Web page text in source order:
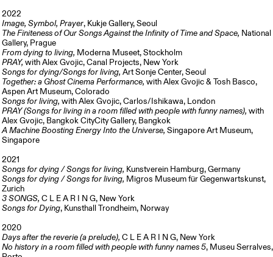
2022
Image, Symbol, Prayer, Kukje Gallery, Seoul
The Finiteness of Our Songs Against the Infinity of Time and Space, National
Gallery, Prague
From dying to living, Moderna Museet, Stockholm
PRAY,with Alex Gvojic, Canal Projects, New York
Songs for dying/Songs for living, Art Sonje Center, Seoul
Together: a Ghost Cinema Performance, with Alex Gvojic & Tosh Basco,
Aspen Art Museum, Colorado
Songs for living,with Alex Gvojic, Carlos/Ishikawa, London
PRAY (Songs for living in a room filled with people with funny names),with
Alex Gvojic, Bangkok CityCity Gallery, Bangkok
A Machine Boosting Energy Into the Universe,Singapore Art Museum,
Singapore
2021
Songs for dying / Songs for living, Kunstverein Hamburg, Germany
Songs for dying / Songs for living, Migros Museum für Gegenwartskunst,
Zurich
3 SONGS,C L E A R I N G, New York
Songs for Dying, Kunsthall Trondheim, Norway
2020
Days after the reverie (a prelude),C L E A R I N G, New York
No history in a room filled with people with funny names 5, Museu Serralves,